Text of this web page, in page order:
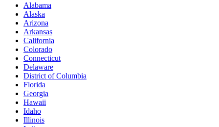
Alabama
Alaska
Arizona
Arkansas
California
Colorado
Connecticut
Delaware
District of Columbia
Florida
Georgia
Hawaii
Idaho
Illinois